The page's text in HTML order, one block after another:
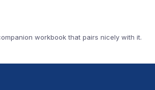
workbook that pairs nicely with it.